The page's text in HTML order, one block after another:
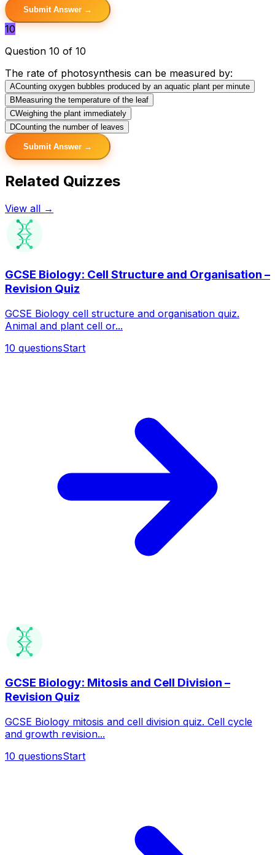
Submit Answer →
10
Question 10 of 10
The rate of photosynthesis can be measured by:
ACounting oxygen bubbles produced by an aquatic plant per minute
B Measuring the temperature of the leaf
CWeighing the plant immediately
DCounting the number of leaves
Submit Answer →
Related Quizzes
View all →
GCSE Biology: Cell Structure and Organisation –
Revision Quiz
GCSE Biology cell structure and organisation quiz.
Animal and plant cell or...
10 questionsStart
GCSE Biology: Mitosis and Cell Division –
Revision Quiz
GCSE Biology mitosis and cell division quiz. Cell cycle
and growth revision...
10 questionsStart